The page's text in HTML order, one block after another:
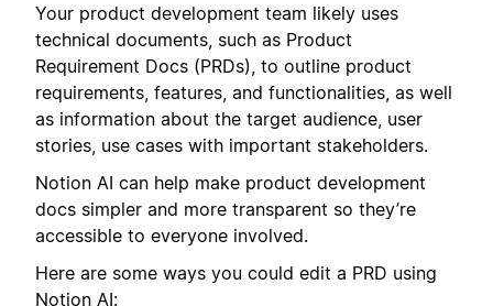
Your product development team likely uses
technical documents, such as Product
Requirement Docs (PRDs), to outline product
requirements, features, and functionalities, as well
as information about the target audience, user
stories, use cases with important stakeholders.
Notion AI can help make product development
docs simpler and more transparent so they’re
accessible to everyone involved.
Here are some ways you could edit a PRD using
Notion AI: